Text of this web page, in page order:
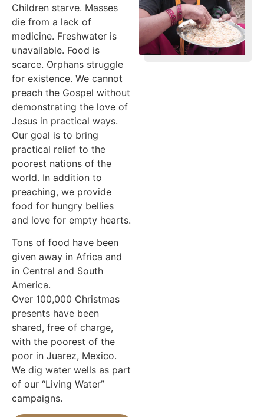
Children starve. Masses
die from a lack of
medicine. Freshwater is
unavailable. Food is
scarce. Orphans struggle
for existence. We cannot
preach the Gospel without
demonstrating the love of
Jesus in practical ways.
Our goal is to bring
practical relief to the
poorest nations of the
world. In addition to
preaching, we provide
food for hungry bellies
and love for empty hearts.
Tons of food have been
given away in Africa and
in Central and South
America.
Over 100,000 Christmas
presents have been
shared, free of charge,
with the poorest of the
poor in Juarez, Mexico.
We dig water wells as part
of our “Living Water”
campaigns.